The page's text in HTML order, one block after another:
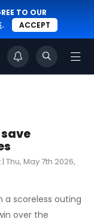
TO OUR
. ACCEPT
| Thu, May 7th 2026,
scoreless outing
over the